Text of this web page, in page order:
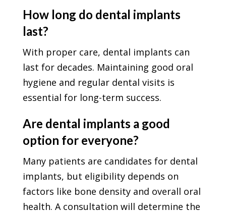
How long do dental implants
last?
With proper care, dental implants can
last for decades. Maintaining good oral
hygiene and regular dental visits is
essential for long-term success.
Are dental implants a good
option for everyone?
Many patients are candidates for dental
implants, but eligibility depends on
factors like bone density and overall oral
health. A consultation will determine the